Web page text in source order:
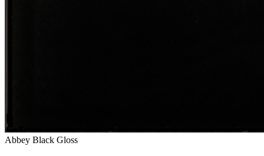
Abbey Black Gloss